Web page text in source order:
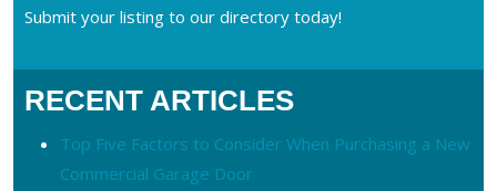
Submit your listing to our directory today!
RECENT ARTICLES
Top Five Factors to Consider When Purchasing a New
Commercial Garage Door